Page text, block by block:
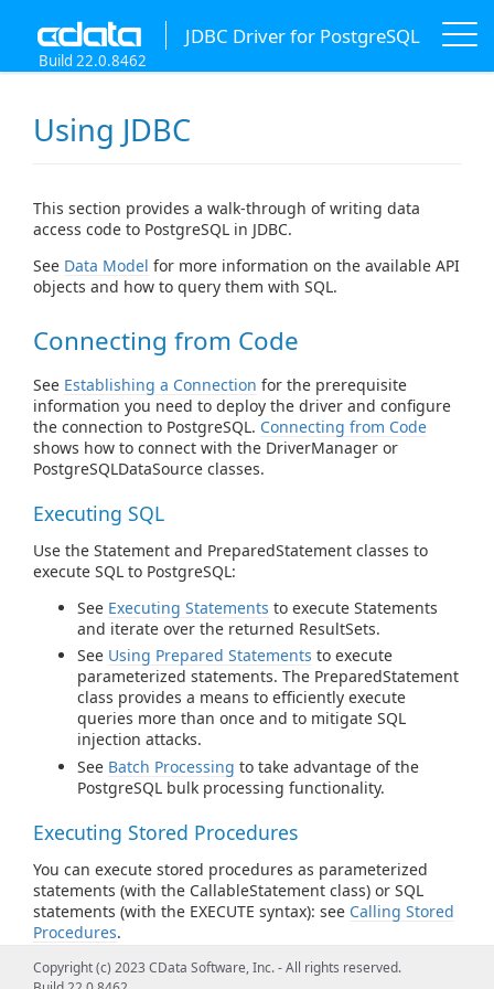
JDBC Driver for PostgreSQL
Build 22.0.8462
Using JDBC
This section provides a walk-through of writing data
access code to PostgreSQL in JDBC.
See Data Model for more information on the available API
objects and how to query them with SQL.
Connecting from Code
See Establishing a Connection for the prerequisite
information you need to deploy the driver and configure
the connection to PostgreSQL. Connecting from Code
shows how to connect with the DriverManager or
PostgreSQLDataSource classes.
Executing SQL
Use the Statement and PreparedStatement classes to
execute SQL to PostgreSQL:
See Executing Statements to execute Statements
and iterate over the returned ResultSets.
See Using Prepared Statements to execute
parameterized statements. The PreparedStatement
class provides a means to efficiently execute
queries more than once and to mitigate SQL
injection attacks.
See Batch Processing to take advantage of the
PostgreSQL bulk processing functionality.
Executing Stored Procedures
You can execute stored procedures as parameterized
statements (with the CallableStatement class) or SQL
statements (with the EXECUTE syntax): see Calling Stored
Procedures.
Connection Pooling
Copyright (c) 2023 CData Software, Inc. - All rights reserved.